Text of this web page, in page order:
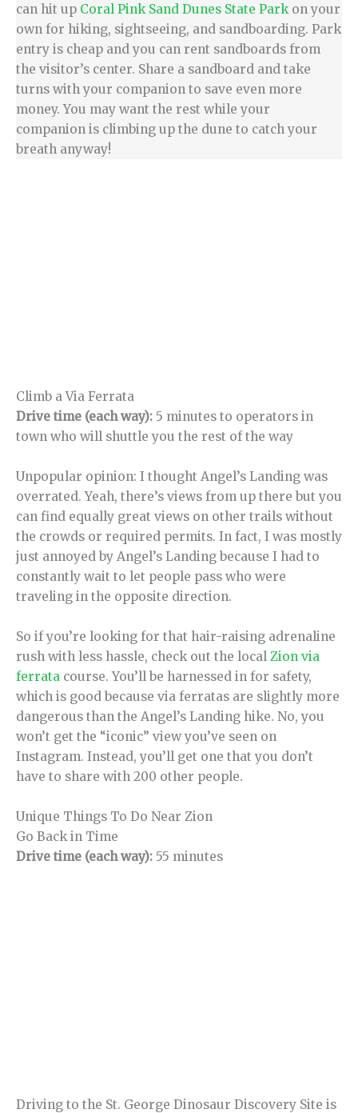
can hit up Coral Pink Sand Dunes State Park on your
own for hiking, sightseeing, and sandboarding. Park
entry is cheap and you can rent sandboards from
the visitor’s center. Share a sandboard and take
turns with your companion to save even more
money. You may want the rest while your
companion is climbing up the dune to catch your
breath anyway!
Climb a Via Ferrata
Drive time (each way): 5 minutes to operators in
town who will shuttle you the rest of the way
Unpopular opinion: I thought Angel’s Landing was
overrated. Yeah, there’s views from up there but you
can find equally great views on other trails without
the crowds or required permits. In fact, I was mostly
just annoyed by Angel’s Landing because I had to
constantly wait to let people pass who were
traveling in the opposite direction.
So if you’re looking for that hair-raising adrenaline
rush with less hassle, check out the local Zion via
ferrata course. You’ll be harnessed in for safety,
which is good because via ferratas are slightly more
dangerous than the Angel’s Landing hike. No, you
won’t get the “iconic” view you’ve seen on
Instagram. Instead, you’ll get one that you don’t
have to share with 200 other people.
Unique Things To Do Near Zion
Go Back in Time
Drive time (each way): 55 minutes
Driving to the St. George Dinosaur Discovery Site is